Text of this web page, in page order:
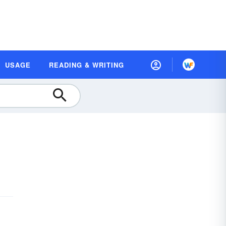
USAGE READING & WRITING